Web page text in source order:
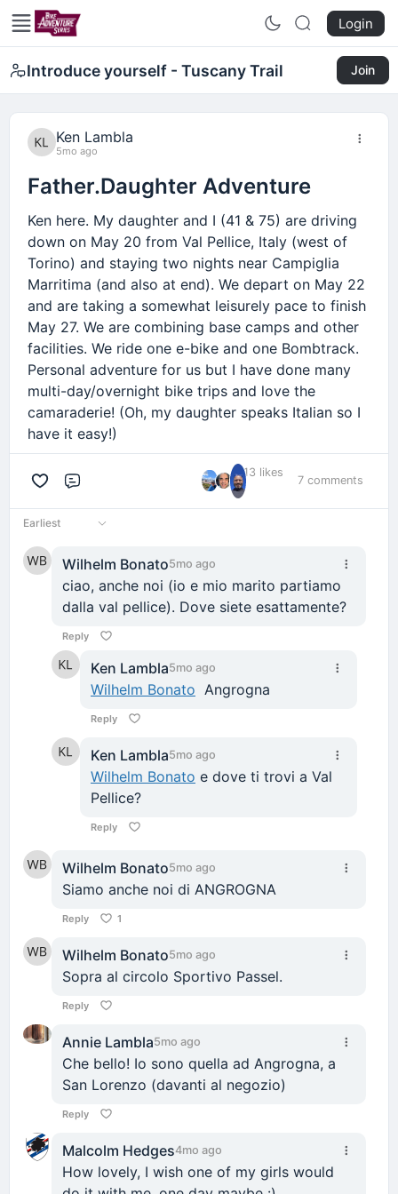
Login
Introduce yourself - Tuscany Trail Join
Ken Lambla
5mo ago
Father.Daughter Adventure
Ken here. My daughter and I (41 & 75) are driving
down on May 20 from Val Pellice, Italy (west of
Torino) and staying two nights near Campiglia
Marritima (and also at end). We depart on May 22
and are taking a somewhat leisurely pace to finish
May 27. We are combining base camps and other
facilities. We ride one e-bike and one Bombtrack.
Personal adventure for us but I have done many
multi-day/overnight bike trips and love the
camaraderie! (Oh, my daughter speaks Italian so I
have it easy!)
13 likes
7 comments
Earliest
Wilhelm Bonato5mo ago
ciao, anche noi (io e mio marito partiamo
dalla val pellice). Dove siete esattamente?
Reply
Ken Lambla5mo ago
Wilhelm Bonato Angrogna
Reply
Ken Lambla5mo ago
Wilhelm Bonato e dove ti trovi a Val
Pellice?
Reply
Wilhelm Bonato5mo ago
Siamo anche noi di ANGROGNA
Reply 1
Wilhelm Bonato5mo ago
Sopra al circolo Sportivo Passel.
Reply
Annie Lambla5mo ago
Che bello! Io sono quella ad Angrogna, a
San Lorenzo (davanti al negozio)
Reply
Malcolm Hedges4mo ago
How lovely, I wish one of my girls would